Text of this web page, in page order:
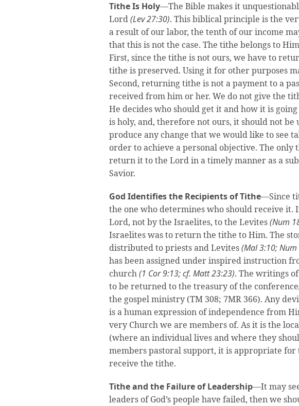
Tithe Is Holy—The Bible makes it
Lord(Lev 27:30). This biblical principle is the
a result of our labor, the tenth of our income
that this is not the case. The tithe belongs to
First, since the tithe is not ours, we have to
tithe is preserved. Using it for other purposes
Second, returning tithe is not a payment to a
received from him or her. We do not give the
He decides who should get it and how it is
is holy, and, therefore not ours, it should not
produce any change that we would like to see
order to achieve a personal objective. The
return it to the Lord in a timely manner as a
Savior.
God Identifies the Recipients of Tithe—Since
the one who determines who should receive it.
Lord, not by the Israelites, to the Levites(Num
Israelites was to return the tithe to Him. The
distributed to priests and Levites(Mal 3:10; Num
has been assigned under inspired instruction
church(1 Cor 9:13; cf. Matt 23:23). The writings
to be returned to the treasury of the
the gospel ministry (TM 308; 7MR 366). Any
is a human expression of independence from
very Church we are members of. As it is the
(where an individual lives and where they
members pastoral support, it is appropriate
receive the tithe.
Tithe and the Failure of Leadership—It may
leaders of God’s people have failed, then we